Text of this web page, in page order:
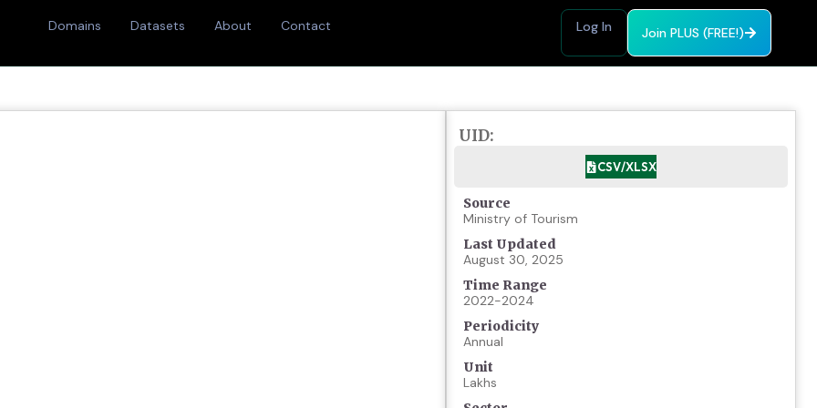
Domains Datasets About Contact Log In Join PLUS (FREE!)
UID:
CSV/XLSX
Source
Ministry of Tourism
Last Updated
August 30, 2025
Time Range
2022-2024
Periodicity
Annual
Unit
Lakhs